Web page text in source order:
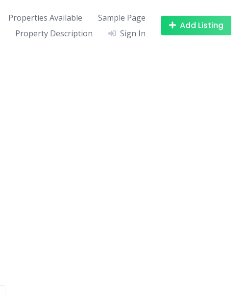
Properties Available
Sample Page
Property Description Sign In
Add Listing